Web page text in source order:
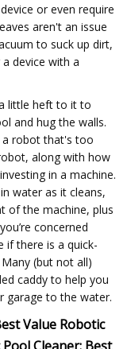
or even require
aren't an issue
to suck up dirt,
device with a
little heft to it to
and hug the walls.
robot that's too
along with how
in a machine.
water as it cleans,
of the machine, plus
concerned
if there is a quick-
(but not all)
caddy to help you
garage to the water.
Value Robotic